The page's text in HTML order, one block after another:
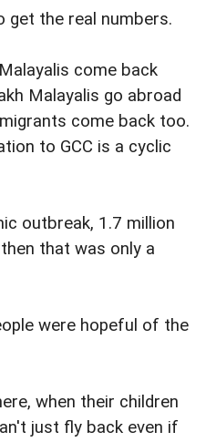
get the real numbers.
come back
Malayalis go abroad
come back too.
to GCC is a cyclic
outbreak, 1.7 million
that was only a
were hopeful of the
when their children
just fly back even if